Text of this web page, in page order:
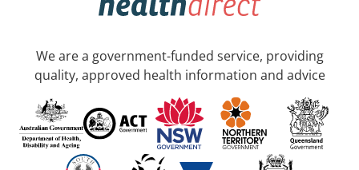
We are a government-funded service, providing
quality, approved health information and advice